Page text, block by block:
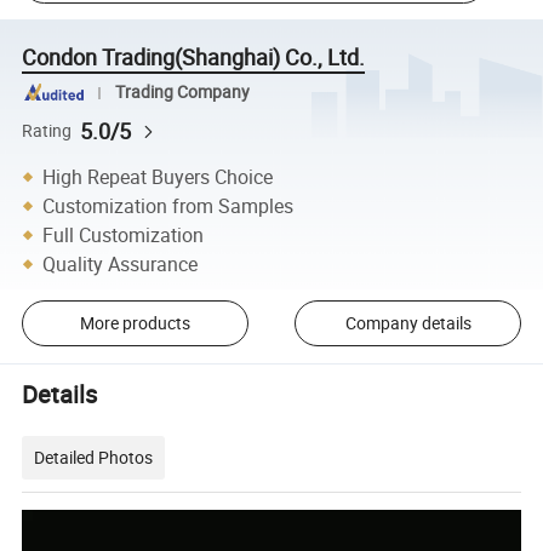
Condon Trading(Shanghai) Co., Ltd.
Trading Company
Rating 5.0/5
High Repeat Buyers Choice
Customization from Samples
Full Customization
Quality Assurance
More products Company details
Details
Detailed Photos